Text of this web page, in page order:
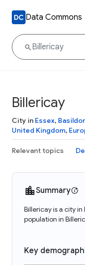
Data Commons
Billericay
City in Essex,
United Kingdom,
Relevant topics
Summary
Billericay is a city
population in
Key